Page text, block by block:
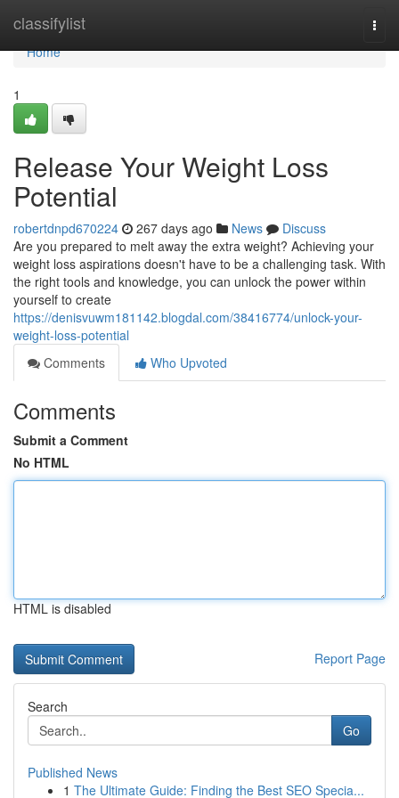
classifylist
Home
Home
1
Release Your Weight Loss
Potential
robertdnpd670224 267 days ago News
Discuss
Are you prepared to melt away the extra weight? Achieving your
weight loss aspirations doesn't have to be a challenging task. With
the right tools and knowledge, you can unlock the power within
yourself to create
https://denisvuwm181142.blogdal.com/38416774/unlock-your-
weight-loss-potential
Comments
Who Upvoted
Comments
Submit a Comment
No HTML
HTML is disabled
Report Page
Search
Go
Published News
1 The Ultimate Guide: Finding the Best SEO Specia...